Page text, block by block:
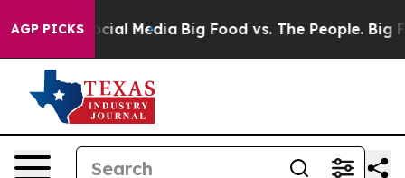
AGP PICKS
on Social Media Big Food vs. The People. Big